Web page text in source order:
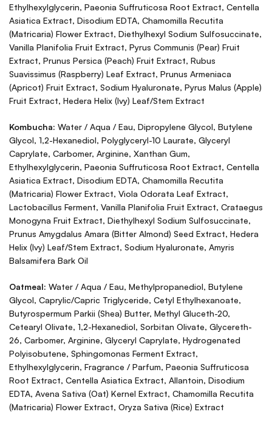
Ethylhexylglycerin, Paeonia Suffruticosa Root Extract, Centella
Asiatica Extract, Disodium EDTA, Chamomilla Recutita
(Matricaria) Flower Extract, Diethylhexyl Sodium Sulfosuccinate,
Vanilla Planifolia Fruit Extract, Pyrus Communis (Pear) Fruit
Extract, Prunus Persica (Peach) Fruit Extract, Rubus
Suavissimus (Raspberry) Leaf Extract, Prunus Armeniaca
(Apricot) Fruit Extract, Sodium Hyaluronate, Pyrus Malus (Apple)
Fruit Extract, Hedera Helix (Ivy) Leaf/Stem Extract
Kombucha: Water / Aqua / Eau, Dipropylene Glycol, Butylene
Glycol, 1,2-Hexanediol, Polyglyceryl-10 Laurate, Glyceryl
Caprylate, Carbomer, Arginine, Xanthan Gum,
Ethylhexylglycerin, Paeonia Suffruticosa Root Extract, Centella
Asiatica Extract, Disodium EDTA, Chamomilla Recutita
(Matricaria) Flower Extract, Viola Odorata Leaf Extract,
Lactobacillus Ferment, Vanilla Planifolia Fruit Extract, Crataegus
Monogyna Fruit Extract, Diethylhexyl Sodium Sulfosuccinate,
Prunus Amygdalus Amara (Bitter Almond) Seed Extract, Hedera
Helix (Ivy) Leaf/Stem Extract, Sodium Hyaluronate, Amyris
Balsamifera Bark Oil
Oatmeal: Water / Aqua / Eau, Methylpropanediol, Butylene
Glycol, Caprylic/Capric Triglyceride, Cetyl Ethylhexanoate,
Butyrospermum Parkii (Shea) Butter, Methyl Gluceth-20,
Cetearyl Olivate, 1,2-Hexanediol, Sorbitan Olivate, Glycereth-
26, Carbomer, Arginine, Glyceryl Caprylate, Hydrogenated
Polyisobutene, Sphingomonas Ferment Extract,
Ethylhexylglycerin, Fragrance / Parfum, Paeonia Suffruticosa
Root Extract, Centella Asiatica Extract, Allantoin, Disodium
EDTA, Avena Sativa (Oat) Kernel Extract, Chamomilla Recutita
(Matricaria) Flower Extract, Oryza Sativa (Rice) Extract